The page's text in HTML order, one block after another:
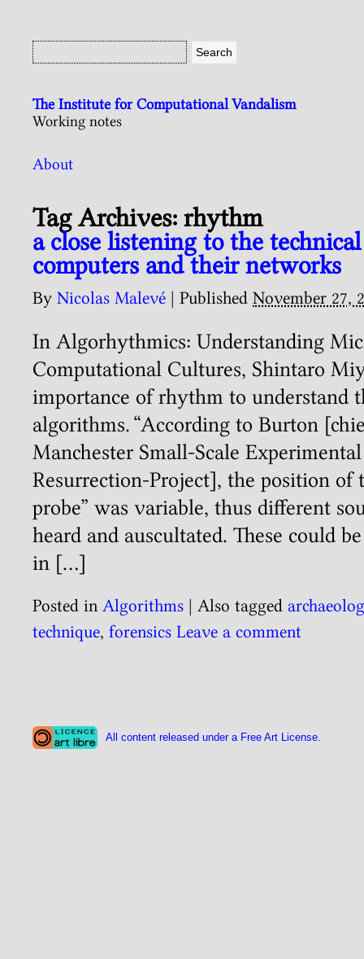
The Institute for Computational Vandalism
Working notes
About
Tag Archives: rhythm
a close listening to the
computers and their networks
By Nicolas Malevé | Published November 27,
In Algorhythmics: Understanding
Computational Cultures, Shintaro
importance of rhythm to understand
algorithms. “According to Burton
Manchester Small-Scale
Resurrection-Project], the position of
probe” was variable, thus different
heard and auscultated. These could
in […]
Posted in Algorithms | Also tagged
technique, forensics Leave a comment
All content released under a Free Art License.